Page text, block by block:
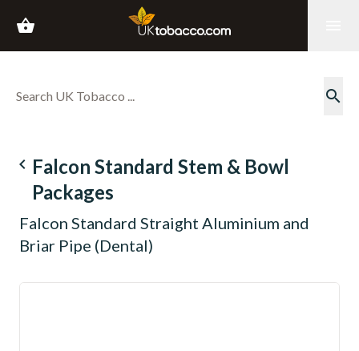
shopping_basket
search
navigate_before Falcon Standard Stem & Bowl
Packages
Falcon Standard Straight Aluminium and
Briar Pipe (Dental)